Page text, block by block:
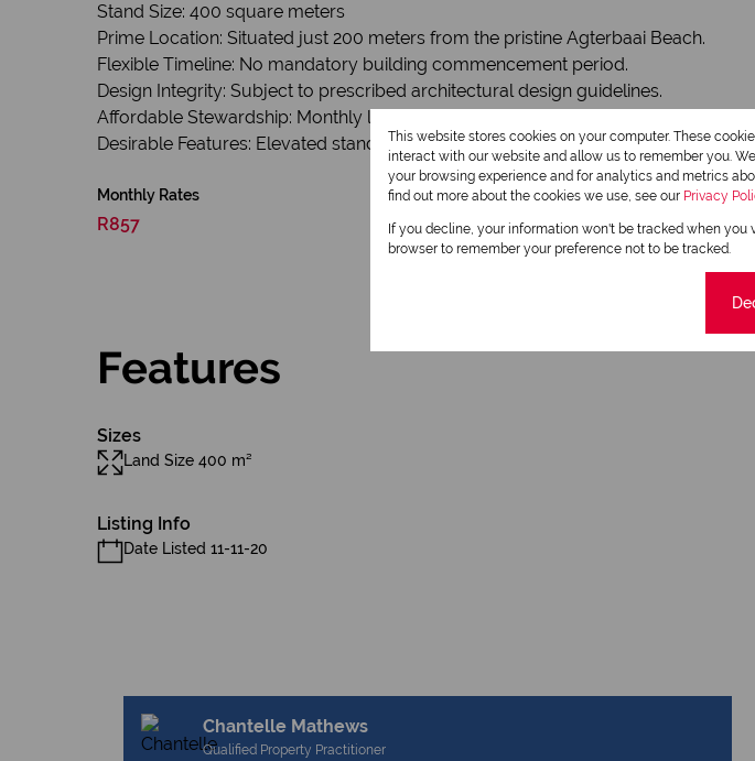
Stand Size: 400 square meters
Prime Location: Situated just 200 meters from the pristine Agterbaai Beach.
Flexible Timeline: No mandatory building commencement period.
Design Integrity: Subject to prescribed architectural design guidelines.
Affordable Stewardship: Monthly levies of R857.
Desirable Features: Elevated stand offering partial sea views and bordering a
Monthly Rates
R857
Features
Sizes
Land Size 400 m²
Listing Info
Date Listed 11-11-20
Chantelle Mathews
Qualified Property Practitioner
This website stores cookies on your computer. These
interact with our website and allow us to remember you.
your browsing experience and for analytics and metrics
find out more about the cookies we use, see our Privacy
If you decline, your information won't be tracked when
browser to remember your preference not to be tracked.